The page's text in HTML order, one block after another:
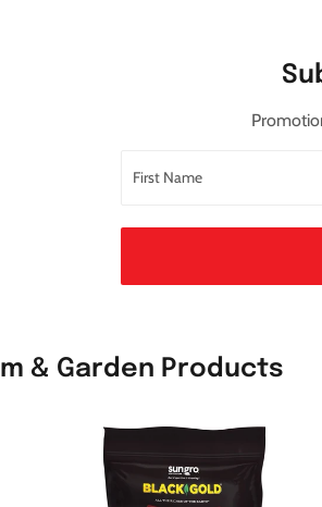
& Garden Products